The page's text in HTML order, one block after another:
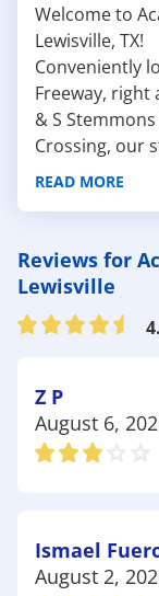
Welcome to
Lewisville, TX!
Conveniently
Freeway,
& S
Crossing, our
sportingand
need to make
Here are
Lewisville
birdwatching,
head out, stop
hiking gear
golf
stunning
READ MORE
Reviews for
Lewisville
Z P
August 6,
Ismael
August 2,